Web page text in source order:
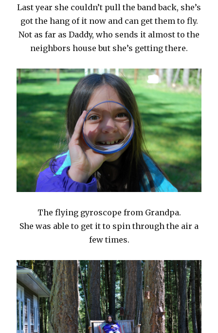
Last year she couldn’t pull the band back, she’s
got the hang of it now and can get them to fly.
Not as far as Daddy, who sends it almost to the
neighbors house but she’s getting there.
The flying gyroscope from Grandpa.
She was able to get it to spin through the air a
few times.